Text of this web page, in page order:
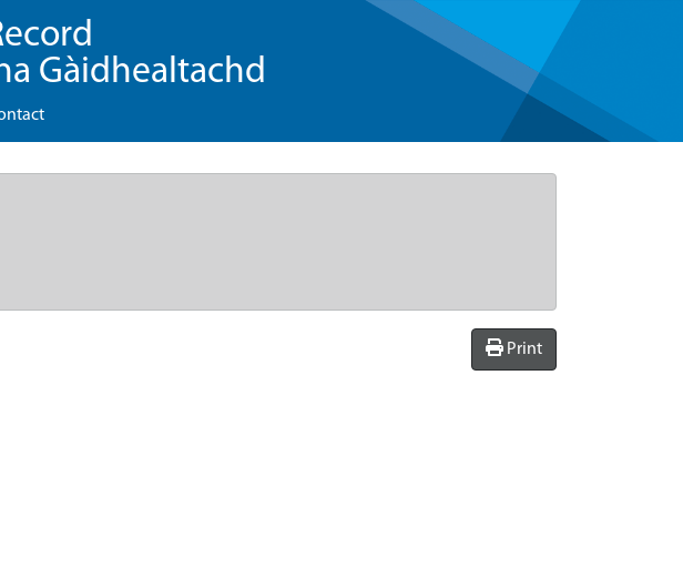
Gàidhealtachd
Print